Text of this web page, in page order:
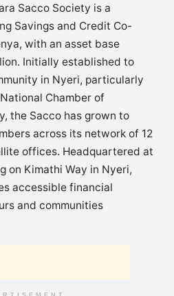
Sacco Society is a
Savings and Credit Co-
with an asset base
Initially established to
in Nyeri, particularly
Chamber of
the Sacco has grown to
across its network of 12
offices. Headquartered at
on Kimathi Way in Nyeri,
accessible financial
and communities